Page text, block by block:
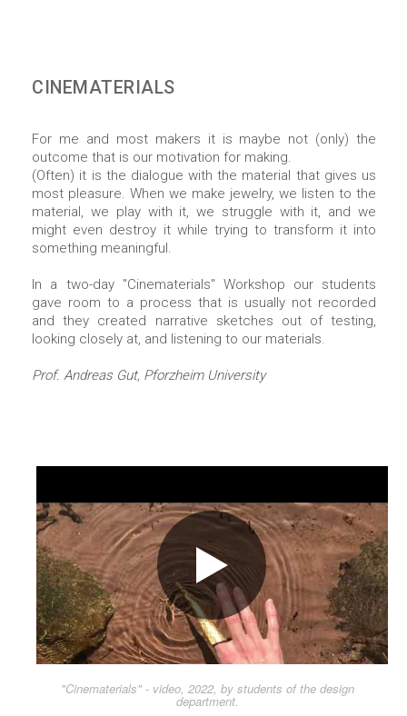
CINEMATERIALS
For me and most makers it is maybe not (only) the
outcome that is our motivation for making.
(Often) it is the dialogue with the material that gives us
most pleasure. When we make jewelry, we listen to the
material, we play with it, we struggle with it, and we
might even destroy it while trying to transform it into
something meaningful.
In a two-day "Cinematerials" Workshop our students
gave room to a process that is usually not recorded
and they created narrative sketches out of testing,
looking closely at, and listening to our materials.
Prof. Andreas Gut, Pforzheim University
"Cinematerials" - video, 2022, by students of the design
department.